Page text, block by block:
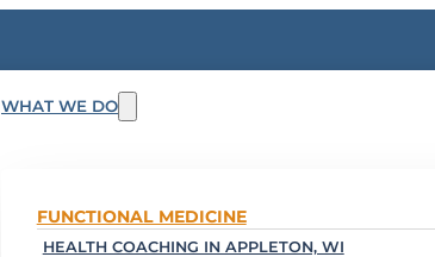
WHAT WE DO
FUNCTIONAL MEDICINE
HEALTH COACHING IN APPLETON, WI